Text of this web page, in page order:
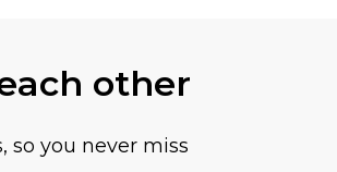
other
so you never miss